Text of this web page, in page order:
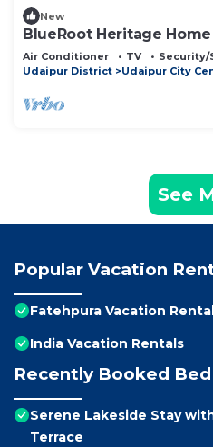
New
BlueRoot Heritage
room
Air Conditioner TV
Security/
Udaipur District
Udaipur City
See
Popular Vacation
Fatehpura Vacation
India Vacation Rentals
Recently Booked
Serene Lakeside Stay
Terrace